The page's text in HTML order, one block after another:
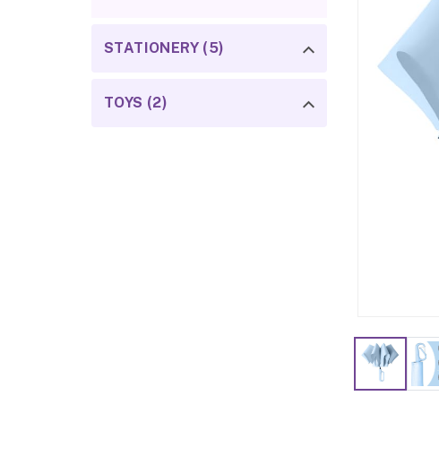
STATIONERY (5)
TOYS (2)